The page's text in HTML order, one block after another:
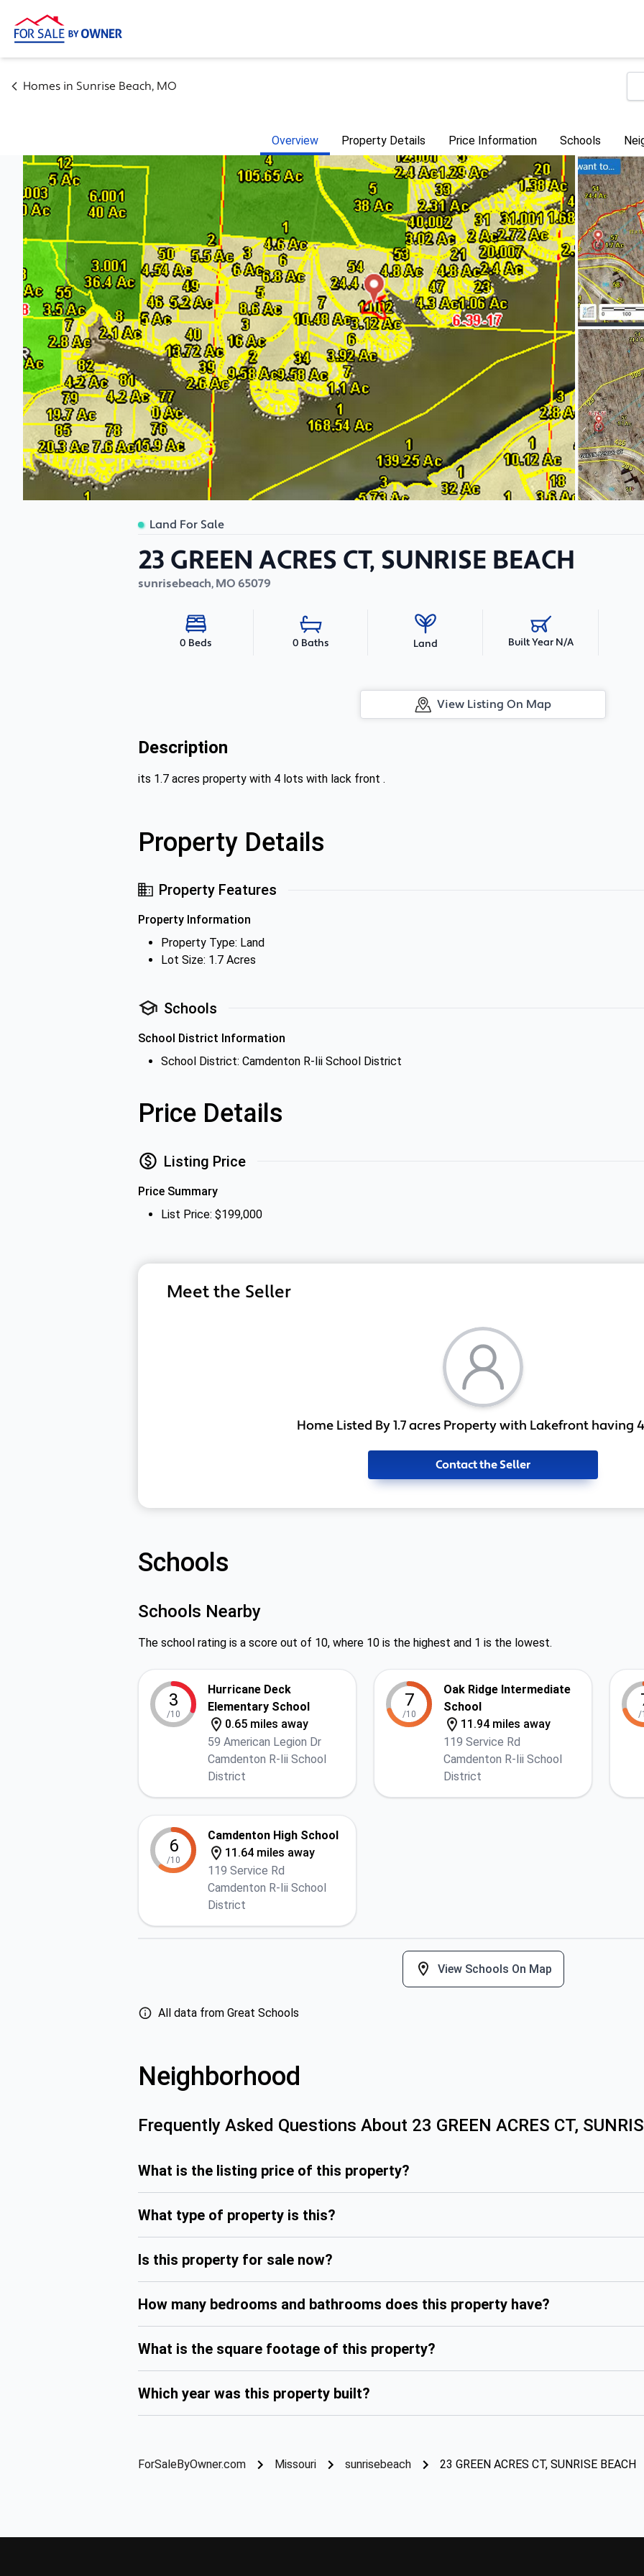
Homes in Sunrise Beach, MO
Overview Property Details Price Information Schools
Land For Sale
23 GREEN ACRES CT, SUNRISE BEACH
sunrisebeach, MO 65079
0 Beds 0 Baths Land Built Year N/A
View Listing On Map
Description
its 1.7 acres property with 4 lots with lack front .
Property Details
Property Features
Property Information
Property Type: Land
Lot Size: 1.7 Acres
Schools
School District Information
School District: Camdenton R-Iii School District
Price Details
Listing Price
Price Summary
List Price: $199,000
Meet the Seller
Home Listed By 1.7 acres Property with Lakefront having
Contact the Seller
Schools
Schools Nearby
The school rating is a score out of 10, where 10 is the highest and 1 is the lowest.
3
/10
Hurricane Deck
Elementary School
0.65 miles away
59 American Legion Dr
Camdenton R-Iii School
District
7
/10
Oak Ridge Intermediate
School
11.94 miles away
119 Service Rd
Camdenton R-Iii School
District
/
6
/10
Camdenton High School
11.64 miles away
119 Service Rd
Camdenton R-Iii School
District
View Schools On Map
All data from Great Schools
Neighborhood
Frequently Asked Questions About 23 GREEN ACRES CT,
What is the listing price of this property?
What type of property is this?
Is this property for sale now?
How many bedrooms and bathrooms does this property have?
What is the square footage of this property?
Which year was this property built?
ForSaleByOwner.com Missouri sunrisebeach 23 GREEN ACRES CT, SUNRISE BEACH